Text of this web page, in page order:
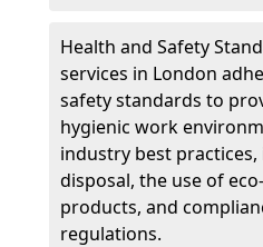
Health and Safety
services in London
safety standards to
hygienic work
industry best
disposal, the use of
products, and
regulations.